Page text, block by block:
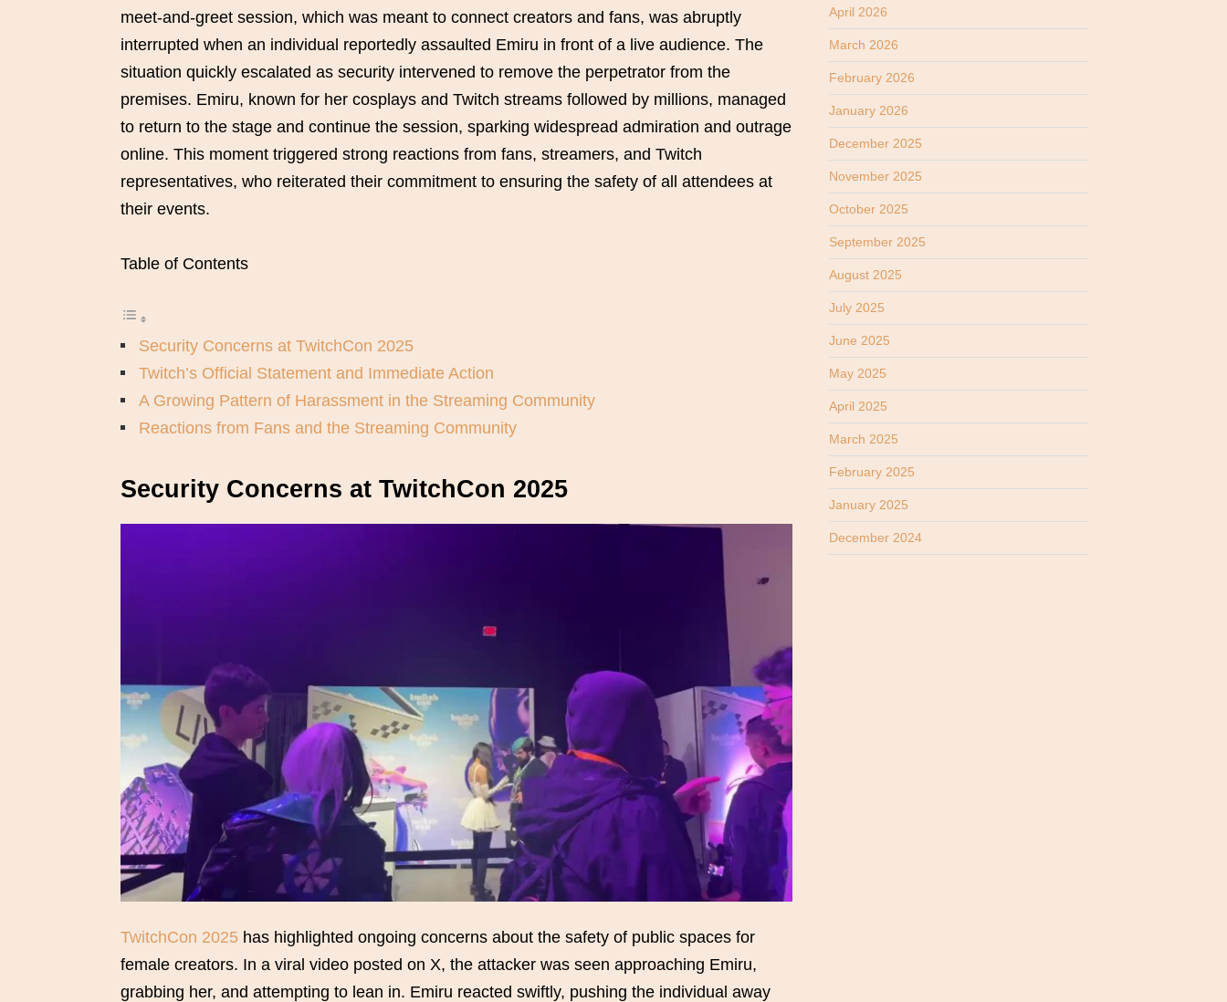
meet-and-greet session, which was meant to connect creators and fans, was abruptly
interrupted when an individual reportedly assaulted Emiru in front of a live audience. The
situation quickly escalated as security intervened to remove the perpetrator from the
premises. Emiru, known for her cosplays and Twitch streams followed by millions, managed
to return to the stage and continue the session, sparking widespread admiration and outrage
online. This moment triggered strong reactions from fans, streamers, and Twitch
representatives, who reiterated their commitment to ensuring the safety of all attendees at
their events.
Table of Contents
Security Concerns at TwitchCon 2025
Twitch’s Official Statement and Immediate Action
A Growing Pattern of Harassment in the Streaming Community
Reactions from Fans and the Streaming Community
Security Concerns at TwitchCon 2025
TwitchCon 2025 has highlighted ongoing concerns about the safety of public spaces for
female creators. In a viral video posted on X, the attacker was seen approaching Emiru,
grabbing her, and attempting to lean in. Emiru reacted swiftly, pushing the individual away
April 2026
March 2026
February 2026
January 2026
December 2025
November 2025
October 2025
September 2025
August 2025
July 2025
June 2025
May 2025
April 2025
March 2025
February 2025
January 2025
December 2024